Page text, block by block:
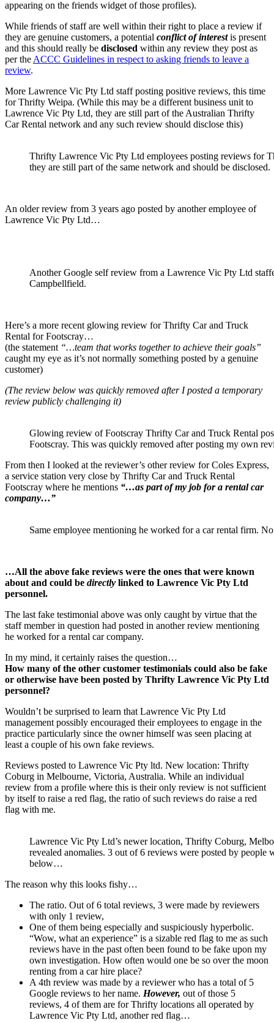
appearing on the friends widget of those profiles).
While friends of staff are well within their right to place a review if
they are genuine customers, a potential conflict of interest is present
and this should really be disclosed within any review they post as
per the ACCC Guidelines in respect to asking friends to leave a
review.
More Lawrence Vic Pty Ltd staff posting positive reviews, this time
for Thrifty Weipa. (While this may be a different business unit to
Lawrence Vic Pty Ltd, they are still part of the Australian Thrifty
Car Rental network and any such review should disclose this)
Thrifty Lawrence Vic Pty Ltd employees posting reviews for
they are still part of the same network and should be disclosed.
An older review from 3 years ago posted by another employee of
Lawrence Vic Pty Ltd…
Another Google self review from a Lawrence Vic Pty Ltd
Campbellfield.
Here’s a more recent glowing review for Thrifty Car and Truck
Rental for Footscray…
(the statement “…team that works together to achieve their goals”
caught my eye as it’s not normally something posted by a genuine
customer)
(The review below was quickly removed after I posted a temporary
review publicly challenging it)
Glowing review of Footscray Thrifty Car and Truck Rental
Footscray. This was quickly removed after posting my own
From then I looked at the reviewer’s other review for Coles Express,
a service station very close by Thrifty Car and Truck Rental
Footscray where he mentions “…as part of my job for a rental car
company…”
Same employee mentioning he worked for a car rental firm.
…All the above fake reviews were the ones that were known
about and could be directly linked to Lawrence Vic Pty Ltd
personnel.
The last fake testimonial above was only caught by virtue that the
staff member in question had posted in another review mentioning
he worked for a rental car company.
In my mind, it certainly raises the question…
How many of the other customer testimonials could also be fake
or otherwise have been posted by Thrifty Lawrence Vic Pty Ltd
personnel?
Wouldn’t be surprised to learn that Lawrence Vic Pty Ltd
management possibly encouraged their employees to engage in the
practice particularly since the owner himself was seen placing at
least a couple of his own fake reviews.
Reviews posted to Lawrence Vic Pty ltd. New location: Thrifty
Coburg in Melbourne, Victoria, Australia. While an individual
review from a profile where this is their only review is not sufficient
by itself to raise a red flag, the ratio of such reviews do raise a red
flag with me.
Lawrence Vic Pty Ltd’s newer location, Thrifty Coburg,
revealed anomalies. 3 out of 6 reviews were posted by
below…
The reason why this looks fishy…
The ratio. Out of 6 total reviews, 3 were made by reviewers
with only 1 review,
One of them being especially and suspiciously hyperbolic.
“Wow, what an experience” is a sizable red flag to me as such
reviews have in the past often been found to be fake upon my
own investigation. How often would one be so over the moon
renting from a car hire place?
A 4th review was made by a reviewer who has a total of 5
Google reviews to her name. However, out of those 5
reviews, 4 of them are for Thrifty locations all operated by
Lawrence Vic Pty Ltd, another red flag…